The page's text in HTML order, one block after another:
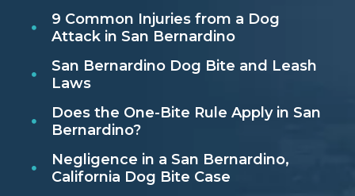
9 Common Injuries from a Dog
Attack in San Bernardino
San Bernardino Dog Bite and Leash
Laws
Does the One-Bite Rule Apply in San
Bernardino?
Negligence in a San Bernardino,
California Dog Bite Case